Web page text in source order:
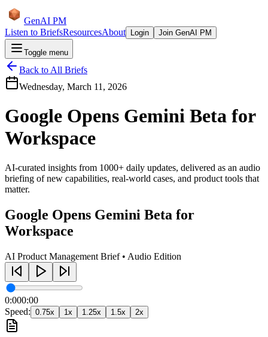
GenAI PM
Listen to BriefsResourcesAbout Login Join GenAI PM
Toggle menu
Back to All Briefs
Wednesday, March 11, 2026
Google Opens Gemini Beta for
Workspace
AI-curated insights from 1000+ daily updates, delivered as an audio
briefing of new capabilities, real-world cases, and product tools that
matter.
Google Opens Gemini Beta for
Workspace
AI Product Management Brief • Audio Edition
0:000:00
Speed: 0.75x 1x 1.25x 1.5x 2x